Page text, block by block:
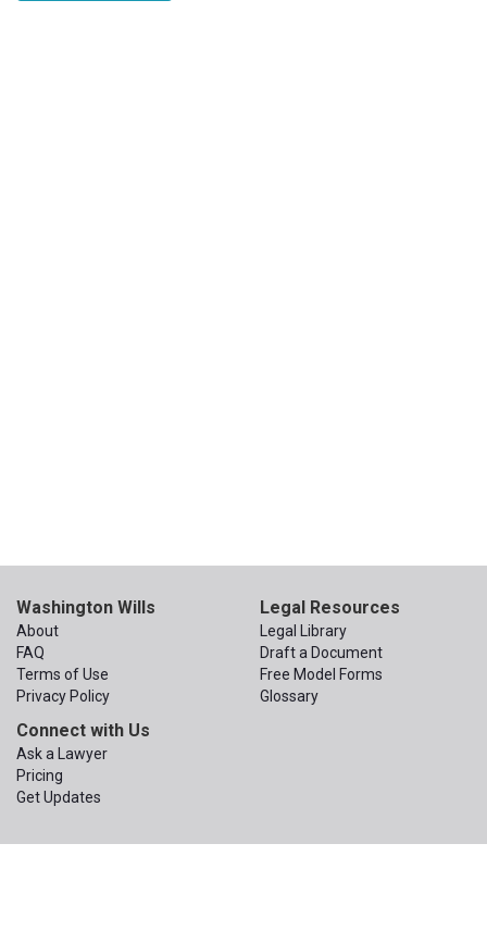
Washington Wills
About
FAQ
Terms of Use
Privacy Policy
Legal Resources
Legal Library
Draft a Document
Free Model Forms
Glossary
Connect with Us
Ask a Lawyer
Pricing
Get Updates